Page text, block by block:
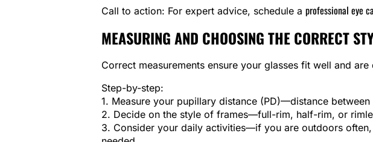
Call to action: For expert advice, schedule a professional eye
MEASURING AND CHOOSING THE CORRECT
Correct measurements ensure your glasses fit well and
Step-by-step:
1. Measure your pupillary distance (PD)—distance
2. Decide on the style of frames—full-rim, half-rim, or
3. Consider your daily activities—if you are outdoors often,